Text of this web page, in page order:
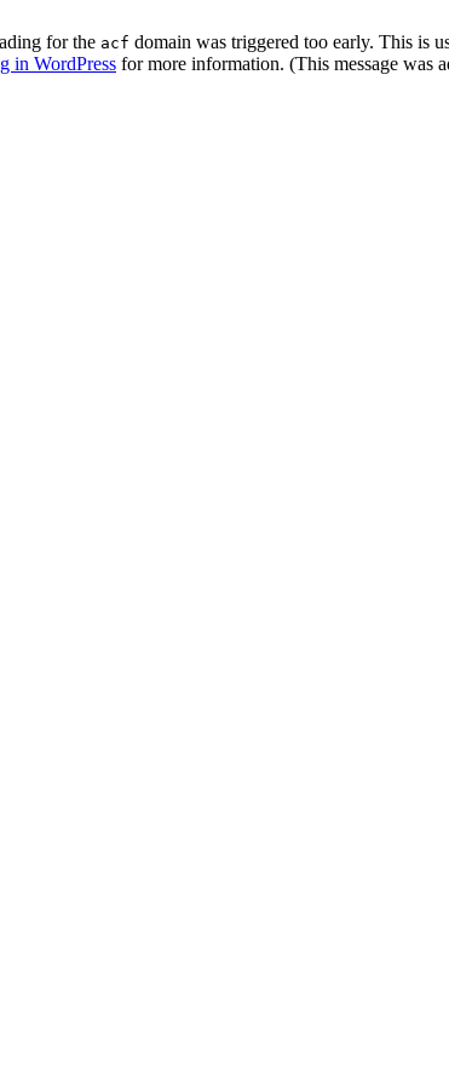
for the acf domain was triggered too early. This is
in WordPress for more information. (This message was